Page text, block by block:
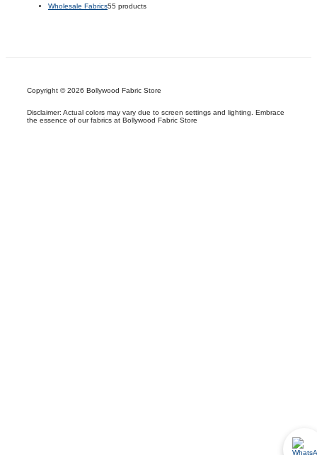
Wholesale Fabrics55 products
Copyright © 2026 Bollywood Fabric Store
Disclaimer: Actual colors may vary due to screen settings and lighting. Embrace
the essence of our fabrics at Bollywood Fabric Store